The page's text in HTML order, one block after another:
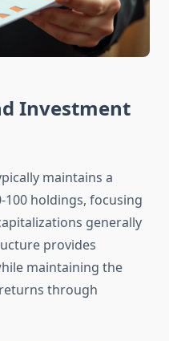
Investment
maintains a
holdings, focusing
generally
provides
maintaining the
through